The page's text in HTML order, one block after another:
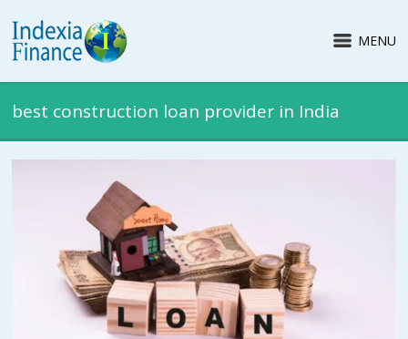
MENU
best construction loan provider in India